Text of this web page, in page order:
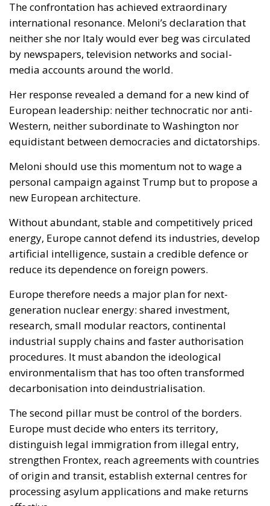
neither she nor Italy would ever beg was circulated
by newspapers, television networks and social-
media accounts around the world.
Her response revealed a demand for a new kind of
European leadership: neither technocratic nor anti-
Western, neither subordinate to Washington nor
equidistant between democracies and dictatorships.
Meloni should use this momentum not to wage a
personal campaign against Trump but to propose a
new European architecture.
Without abundant, stable and competitively priced
energy, Europe cannot defend its industries, develop
artificial intelligence, sustain a credible defence or
reduce its dependence on foreign powers.
Europe therefore needs a major plan for next-
generation nuclear energy: shared investment,
research, small modular reactors, continental
industrial supply chains and faster authorisation
procedures. It must abandon the ideological
environmentalism that has too often transformed
decarbonisation into deindustrialisation.
The second pillar must be control of the borders.
Europe must decide who enters its territory,
distinguish legal immigration from illegal entry,
strengthen Frontex, reach agreements with countries
of origin and transit, establish external centres for
processing asylum applications and make returns
effective.
A political community incapable of controlling its